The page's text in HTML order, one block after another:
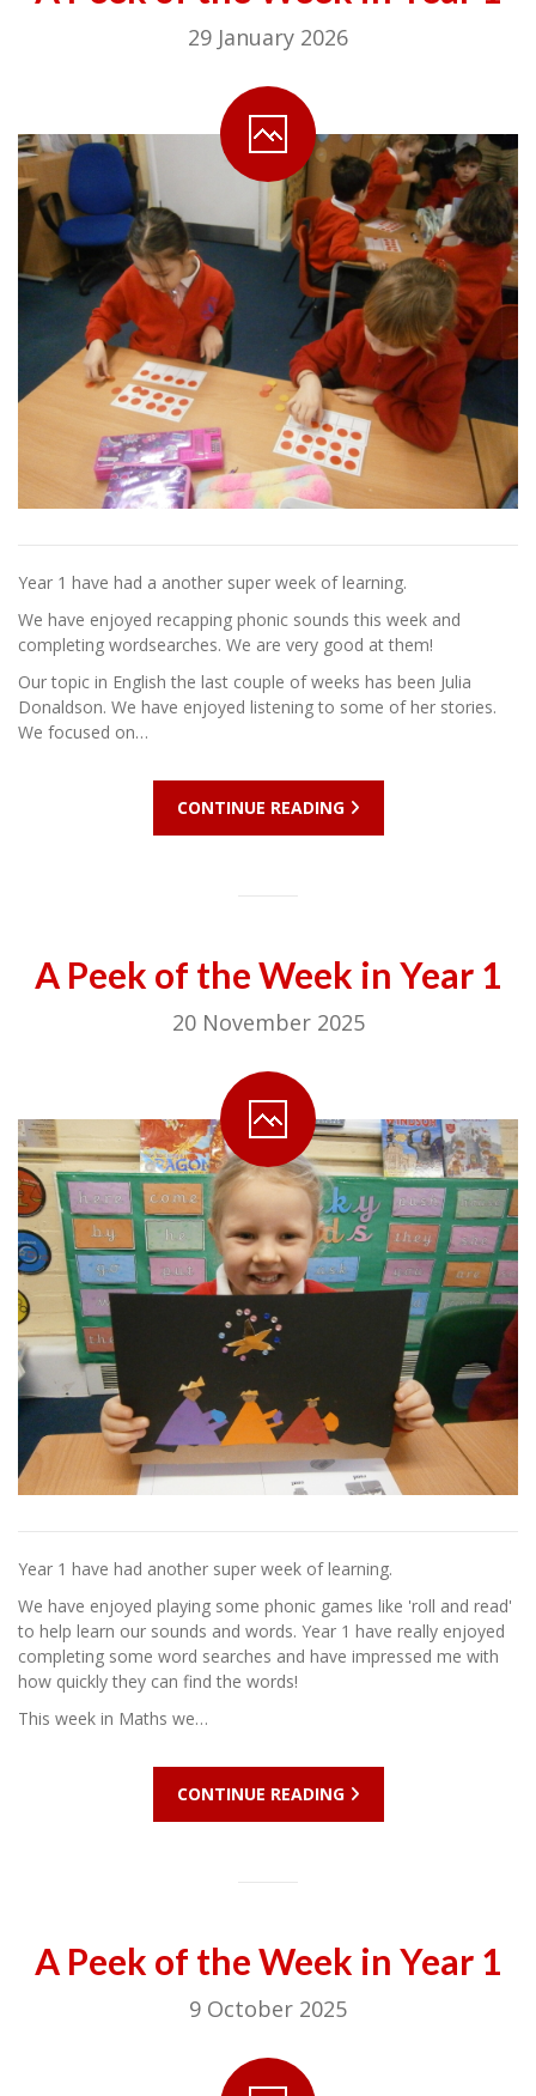
29 January 2026
Year 1 have had a another super week of learning.
We have enjoyed recapping phonic sounds this week and
completing wordsearches. We are very good at them!
Our topic in English the last couple of weeks has been Julia
Donaldson. We have enjoyed listening to some of her stories.
We focused on…
CONTINUE READING
A Peek of the Week in Year 1
20 November 2025
Year 1 have had another super week of learning.
We have enjoyed playing some phonic games like 'roll and read'
to help learn our sounds and words. Year 1 have really enjoyed
completing some word searches and have impressed me with
how quickly they can find the words!
This week in Maths we…
CONTINUE READING
A Peek of the Week in Year 1
9 October 2025